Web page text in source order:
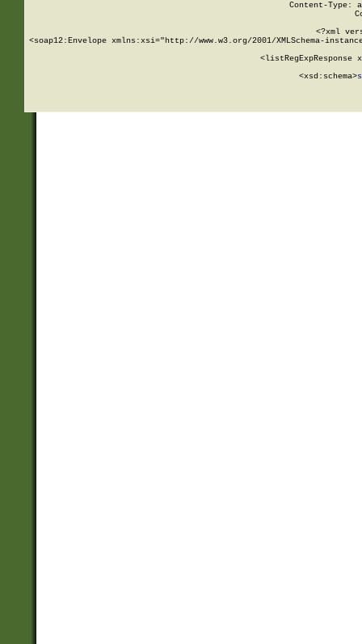
Content-Type:
<?xml
<soap12:Envelope xmlns:xsi="http://www.w3.org/2001/XMLSchema-
<listRegExpResponse
        <xsd:schema>